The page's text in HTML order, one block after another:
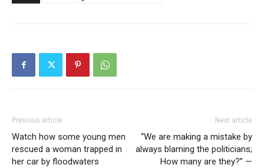
Previous article
Watch how some young men
rescued a woman trapped in
her car by floodwaters
Next article
“We are making a mistake by
always blaming the politicians;
How many are they?” —